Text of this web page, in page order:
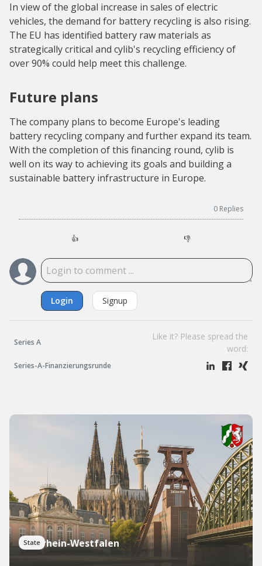
In view of the global increase in sales of electric
vehicles, the demand for battery recycling is also rising.
The EU has identified battery raw materials as
strategically critical and cylib's recycling efficiency of
over 90% could help meet this challenge.
Future plans
The company plans to become Europe's leading
battery recycling company and further expand its team.
With the completion of this financing round, cylib is
well on its way to achieving its goals and building a
sustainable battery infrastructure in Europe.
0 Replies
👍 👎
Login Signup
Series A
Series-A-Finanzierungsrunde
Like it? Please spread the
word:
State
Nordrhein-Westfalen